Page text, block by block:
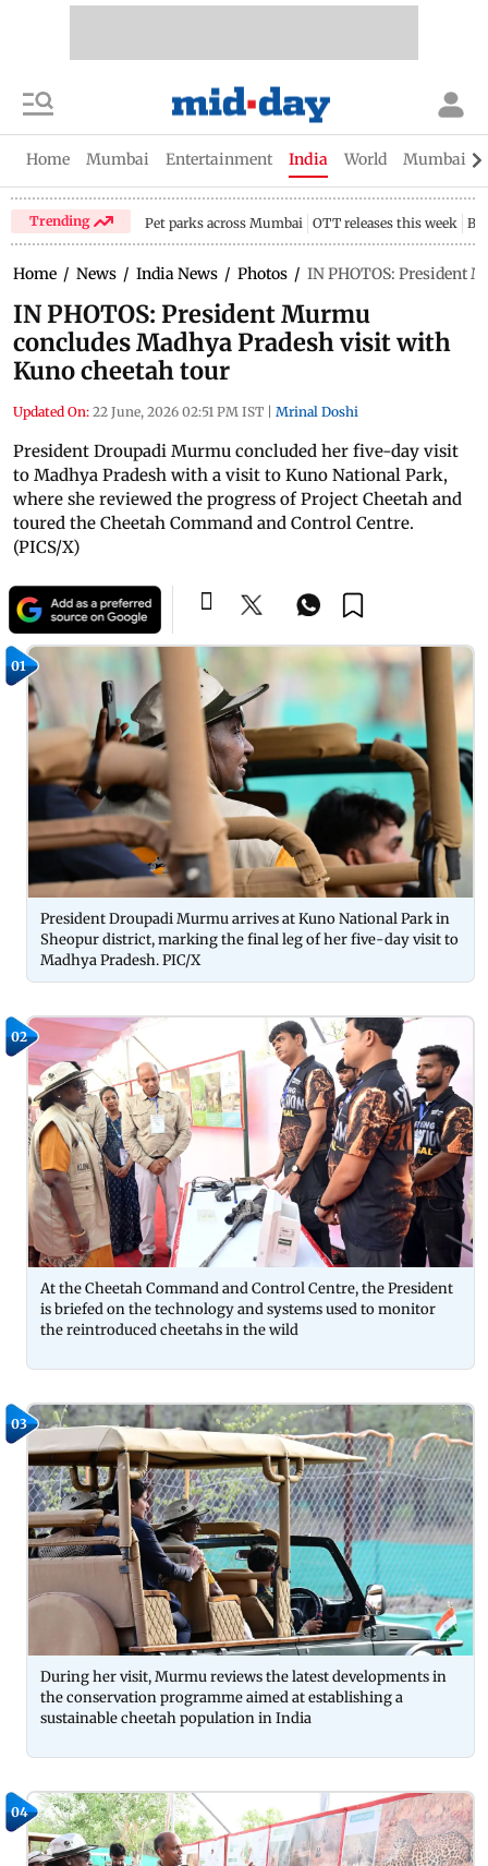
Home Mumbai Entertainment India World Mumbai
Trending Pet parks across Mumbai OTT releases this week
Home / News / India News / Photos / IN PHOTOS: President
IN PHOTOS: President Murmu
concludes Madhya Pradesh visit with
Kuno cheetah tour
Updated On: 22 June, 2026 02:51 PM IST Mrinal Doshi
President Droupadi Murmu concluded her five-day visit
to Madhya Pradesh with a visit to Kuno National Park,
where she reviewed the progress of Project Cheetah and
toured the Cheetah Command and Control Centre.
(PICS/X)
01
President Droupadi Murmu arrives at Kuno National Park in
Sheopur district, marking the final leg of her five-day visit to
Madhya Pradesh. PIC/X
02
At the Cheetah Command and Control Centre, the President
is briefed on the technology and systems used to monitor
the reintroduced cheetahs in the wild
03
During her visit, Murmu reviews the latest developments in
the conservation programme aimed at establishing a
sustainable cheetah population in India
04